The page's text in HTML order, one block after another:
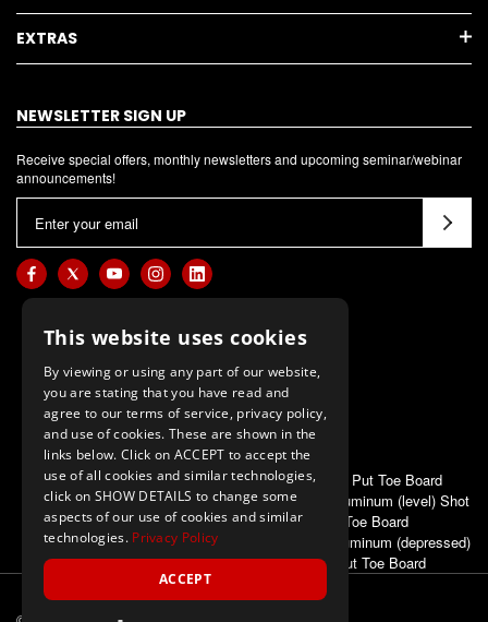
EXTRAS
NEWSLETTER SIGN UP
Receive special offers, monthly newsletters and upcoming seminar/webinar
announcements!
a
i
ALSO OF INTEREST
Poly Shot Put Toe Board
First Place Aluminum (level) Shot
Put Toe Board
First Place Aluminum (depressed)
Shot Put Toe Board
This website uses cookies
By viewing or using any part of our website,
you are stating that you have read and
agree to our terms of service, privacy policy,
and use of cookies. These are shown in the
links below. Click on ACCEPT to accept the
use of all cookies and similar technologies,
click on SHOW DETAILS to change some
aspects of our use of cookies and similar
technologies. Privacy Policy
ACCEPT